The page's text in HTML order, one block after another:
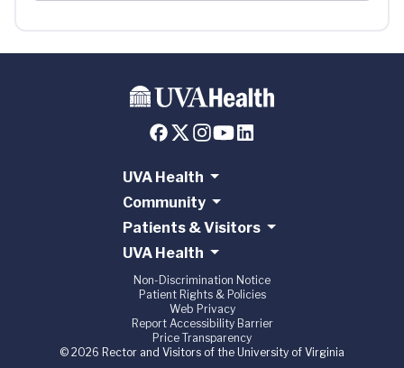
UVA Health
Community
Patients & Visitors
UVA Health
Non-Discrimination Notice
Patient Rights & Policies
Web Privacy
Report Accessibility Barrier
Price Transparency
© 2026 Rector and Visitors of the University of Virginia